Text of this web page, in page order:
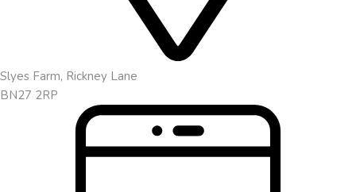
Slyes Farm, Rickney Lane
BN27 2RP